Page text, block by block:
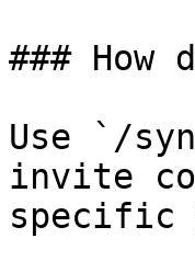
###
Use `/
invite
specific